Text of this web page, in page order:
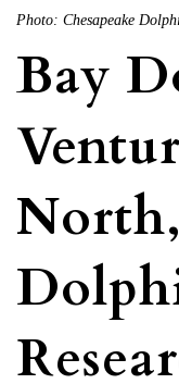
Photo: Chesapeake
Bay
North,